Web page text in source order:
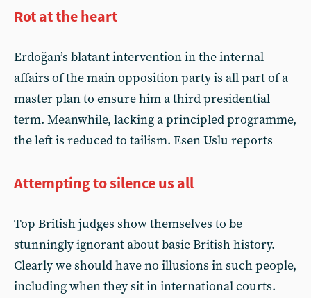
Rot at the heart
Erdoğan’s blatant intervention in the internal
affairs of the main opposition party is all part of a
master plan to ensure him a third presidential
term. Meanwhile, lacking a principled programme,
the left is reduced to tailism. Esen Uslu reports
Attempting to silence us all
Top British judges show themselves to be
stunningly ignorant about basic British history.
Clearly we should have no illusions in such people,
including when they sit in international courts.